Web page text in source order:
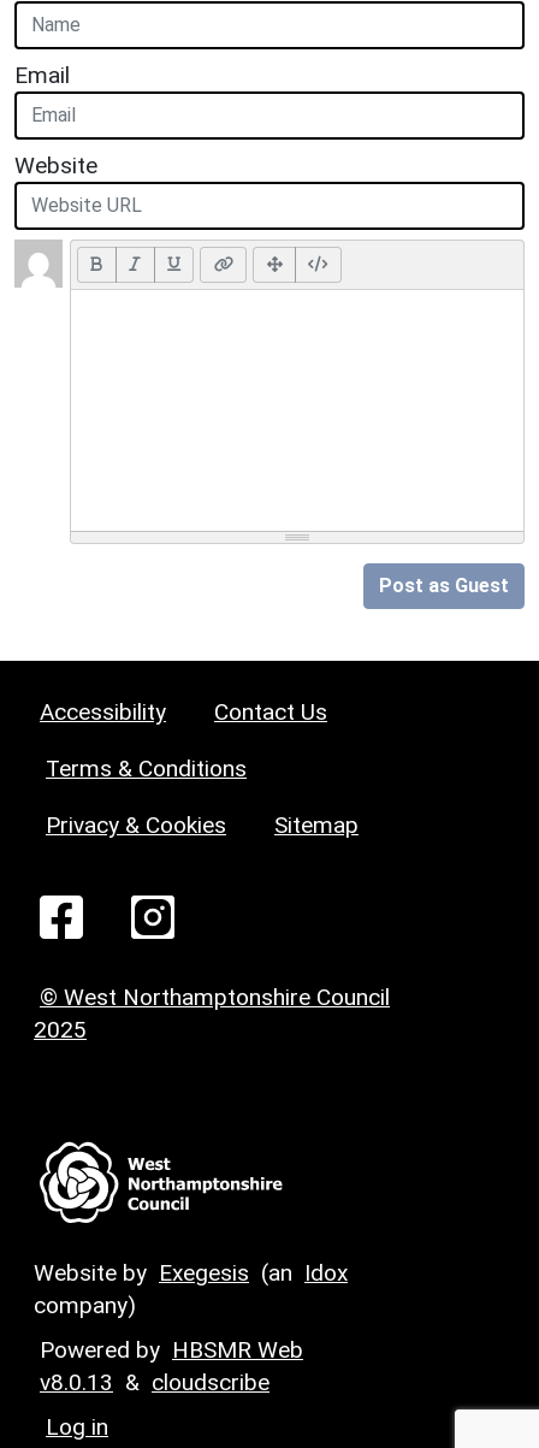
Email
Website
Post as Guest
Accessibility Contact Us
Terms & Conditions
Privacy & Cookies Sitemap
© West Northamptonshire Council
2025
Website by Exegesis (an Idox
company)
Powered by HBSMR Web
v8.0.13 & cloudscribe
Log in